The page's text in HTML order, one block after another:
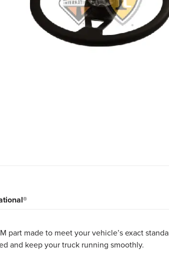
part made to meet your vehicle’s exact
and keep your truck running smoothly.